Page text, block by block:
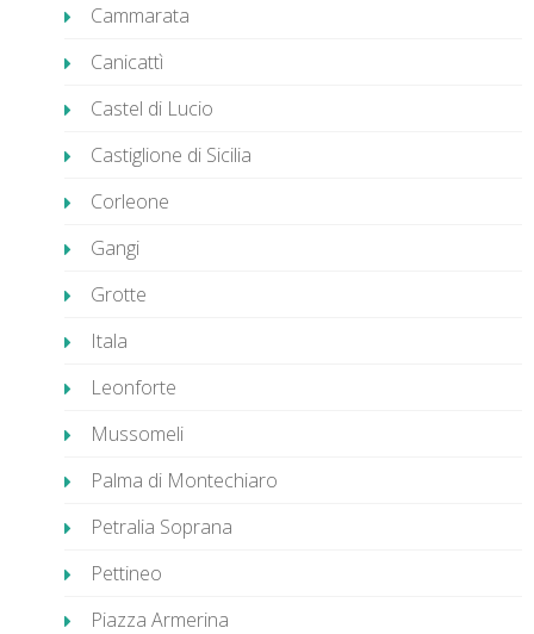
Cammarata
Canicattì
Castel di Lucio
Castiglione di Sicilia
Corleone
Gangi
Grotte
Itala
Leonforte
Mussomeli
Palma di Montechiaro
Petralia Soprana
Pettineo
Piazza Armerina